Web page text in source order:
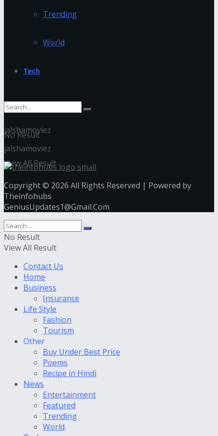
Trending
World
Tech
No Result
View All Result
jalshamoviez
jalshamoviez
Copyright © 2026 All Rights Reserved | Powered by
Theinfohubs
GeniusUpdates1@Gmail.Com
No Result
View All Result
Contact Us
Home
Business
Insurance
Life Style
Fashion
Tourism
Other
Buy Under Best Price
Poems
Recipe in Hindi
News
Entertainment
Featured
Trending
World